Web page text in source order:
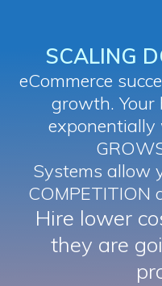
SCALING
eCommerce
growth. Your
Systems allow
COMPETITION
Hire lower
they are